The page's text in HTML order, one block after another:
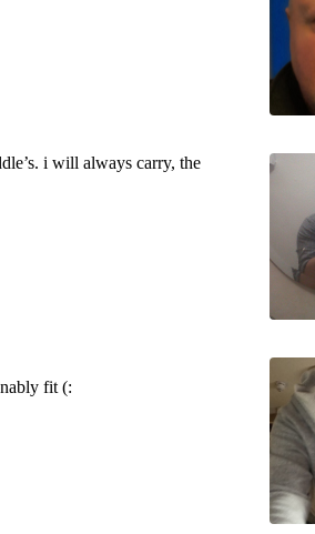
i will always carry, the
fit (: